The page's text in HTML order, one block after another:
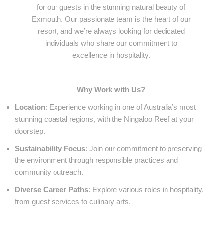
for our guests in the stunning natural beauty of
Exmouth. Our passionate team is the heart of our
resort, and we’re always looking for dedicated
individuals who share our commitment to
excellence in hospitality.
Why Work with Us?
Location: Experience working in one of Australia’s most
stunning coastal regions, with the Ningaloo Reef at your
doorstep.
Sustainability Focus: Join our commitment to preserving
the environment through responsible practices and
community outreach.
Diverse Career Paths: Explore various roles in hospitality,
from guest services to culinary arts.